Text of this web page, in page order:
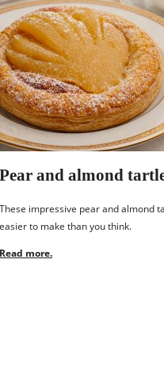
Pear and almond
These impressive pear and almond
easier to make than you think.
Read more.